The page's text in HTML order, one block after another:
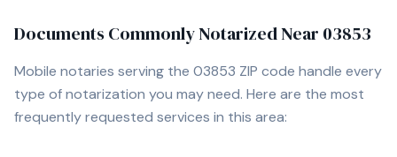
Documents Commonly Notarized Near 03853
Mobile notaries serving the 03853 ZIP code handle every
type of notarization you may need. Here are the most
frequently requested services in this area: